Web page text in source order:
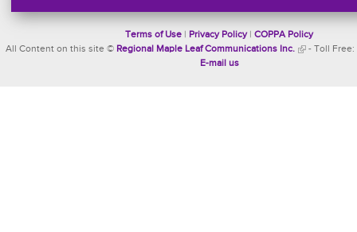
Terms of Use Privacy Policy| COPPA Policy
All Content on this site © Regional Maple Leaf Communications Inc. - Toll Free:
E-mail us